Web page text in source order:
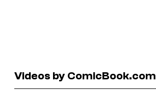
Videos by ComicBook.com